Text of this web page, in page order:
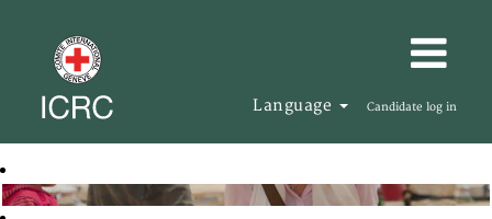
Language Candidate log in